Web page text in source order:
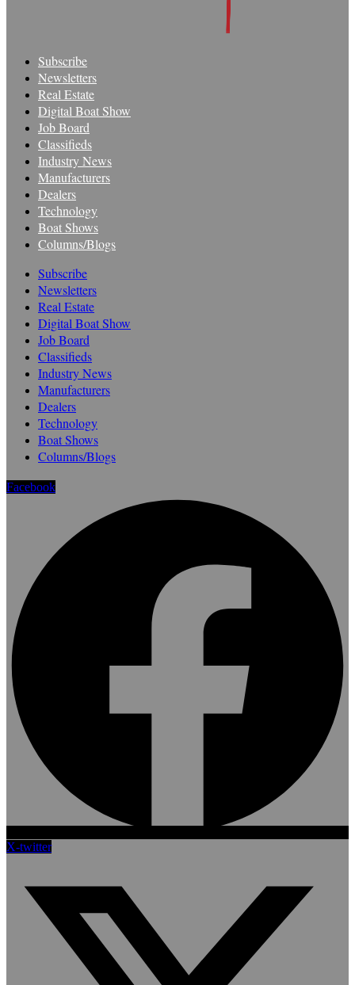
Subscribe
Newsletters
Real Estate
Digital Boat Show
Job Board
Classifieds
Industry News
Manufacturers
Dealers
Technology
Boat Shows
Columns/Blogs
Subscribe
Newsletters
Real Estate
Digital Boat Show
Job Board
Classifieds
Industry News
Manufacturers
Dealers
Technology
Boat Shows
Columns/Blogs
Facebook
X-twitter